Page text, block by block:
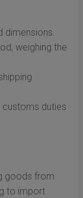
dimensions.
weighing the
customs duties
goods from
to import